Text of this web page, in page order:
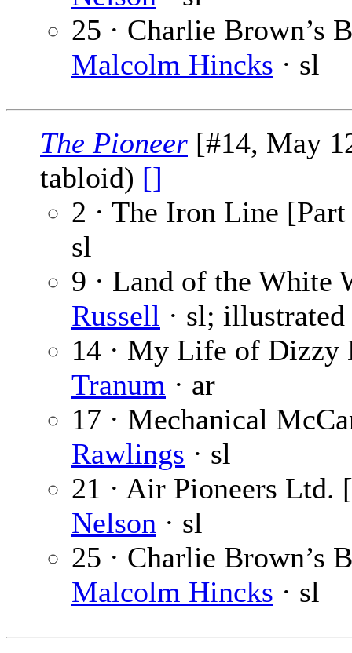
25 · Charlie Brown’s
Malcolm Hincks · sl
The Pioneer [#14, May
tabloid) []
2 · The Iron Line
sl
9 · Land of the White
Russell · sl;
14 · My Life of Dizzy
Tranum · ar
17 · Mechanical
Rawlings · sl
21 · Air Pioneers Ltd.
Nelson · sl
25 · Charlie Brown’s
Malcolm Hincks · sl